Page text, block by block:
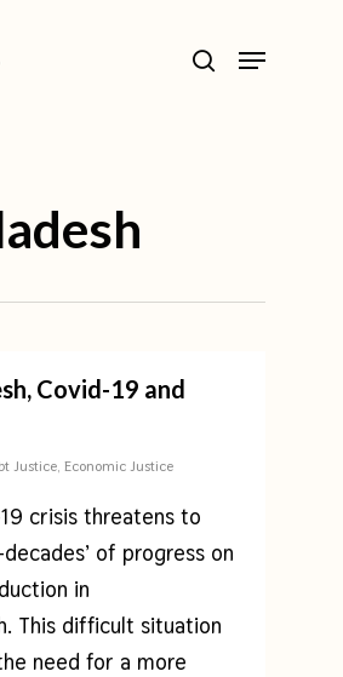
search
Menu
Covid-19 and
Justice, Economic Justice
crisis threatens to
of progress on
in
This difficult situation
need for a more